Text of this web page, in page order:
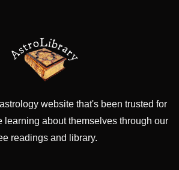
website that's been trusted for
learning about themselves through our
readings and library.